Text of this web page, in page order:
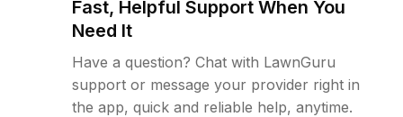
Fast, Helpful Support When You
Need It
Have a question? Chat with LawnGuru
support or message your provider right in
the app, quick and reliable help, anytime.